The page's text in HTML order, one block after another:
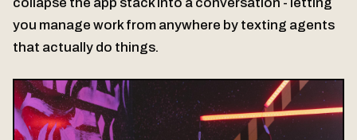
you manage work from anywhere by texting agents
that actually do things.